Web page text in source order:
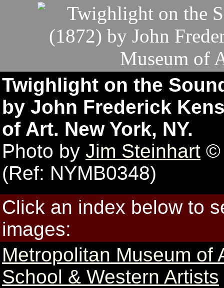
Twighlight on the
by John Frederick
of Art. New York, NY.
Photo by Jim Steinhart ©
(Ref: NYMB0348)
Click an index below to
images:
Metropolitan Museum of
School & Western Artists